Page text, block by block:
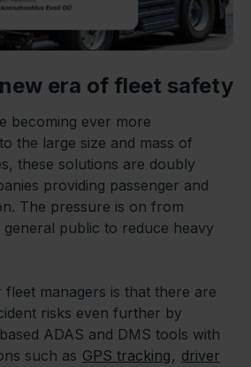
new era of fleet safety
becoming ever more
the large size and mass of
these solutions are doubly
providing passenger and
The pressure is on from
general public to reduce heavy
managers is that there are
risks even further by
ADAS and DMS tools with
such as GPS tracking, driver